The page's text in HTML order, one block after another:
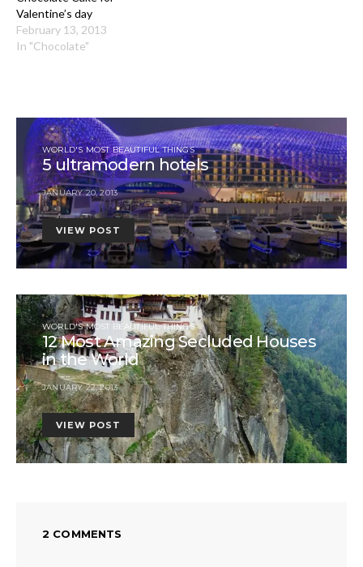
Valentine’s day
February 13, 2013
In "Chocolate"
WORLD'S MOST BEAUTIFUL THINGS
5 ultramodern hotels
JANUARY 20, 2013
VIEW POST
WORLD'S MOST BEAUTIFUL THINGS
12 Most Amazing Secluded Houses
in the World
JANUARY 22, 2013
VIEW POST
2 COMMENTS